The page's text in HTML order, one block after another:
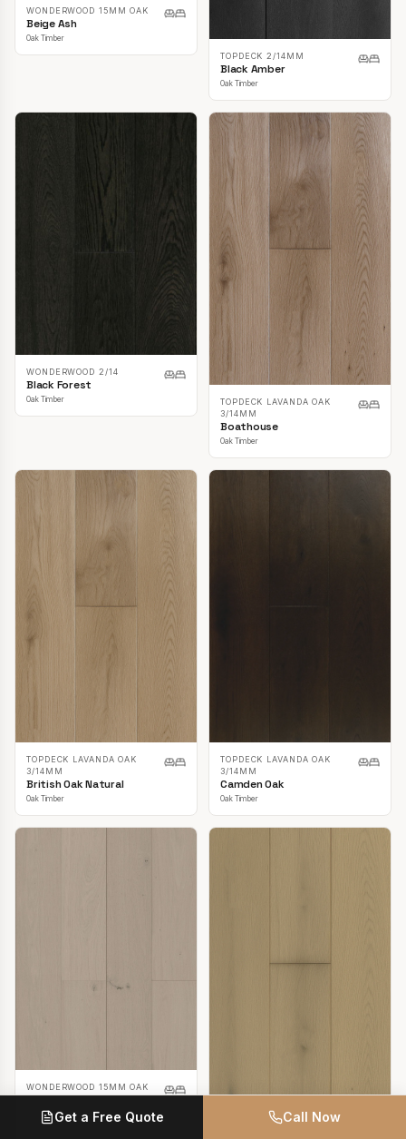
WONDERWOOD 15MM OAK
Beige Ash
Oak Timber
TOPDECK 2/14MM
Black Amber
Oak Timber
WONDERWOOD 2/14
Black Forest
Oak Timber
TOPDECK LAVANDA OAK
3/14MM
Boathouse
Oak Timber
TOPDECK LAVANDA OAK
3/14MM
British Oak Natural
Oak Timber
TOPDECK LAVANDA OAK
3/14MM
Camden Oak
Oak Timber
WONDERWOOD 15MM OAK
Casper White
Oak Timber
TOPDECK LAVANDA OAK
Get a Free Quote Call Now